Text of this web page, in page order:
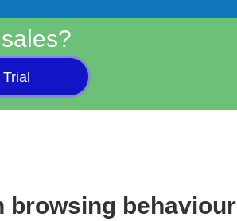
browsing behaviour